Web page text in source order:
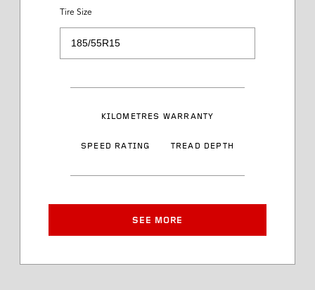
Tire Size
KILOMETRES WARRANTY
SPEED RATING TREAD DEPTH
Load Range
Speed Rating
Article Number
Approved Rim Width
Tire Diameter
SEE MORE